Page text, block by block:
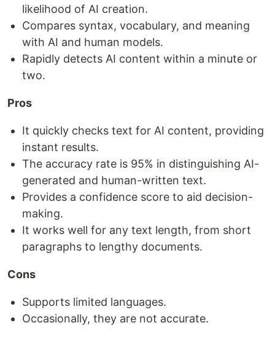
likelihood of AI creation.
Compares syntax, vocabulary, and meaning
with AI and human models.
Rapidly detects AI content within a minute or
two.
Pros
It quickly checks text for AI content, providing
instant results.
The accuracy rate is 95% in distinguishing AI-
generated and human-written text.
Provides a confidence score to aid decision-
making.
It works well for any text length, from short
paragraphs to lengthy documents.
Cons
Supports limited languages.
Occasionally, they are not accurate.